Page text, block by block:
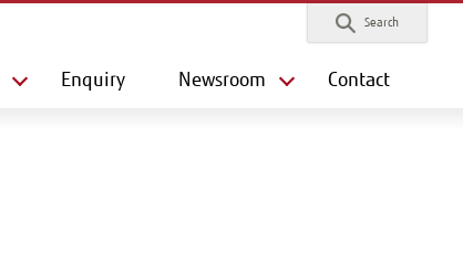
Search
Enquiry Newsroom Contact